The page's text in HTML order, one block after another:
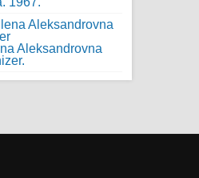
Aleksandrovna